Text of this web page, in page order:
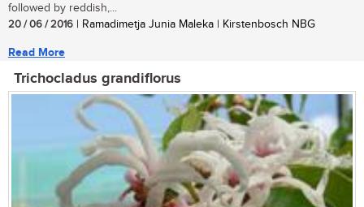
followed by reddish,...
20 / 06 / 2016 | Ramadimetja Junia Maleka | Kirstenbosch NBG
Read More
Trichocladus grandiflorus